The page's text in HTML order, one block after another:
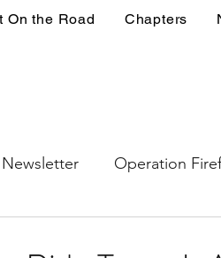
On the Road Chapters
Newsletter Operation